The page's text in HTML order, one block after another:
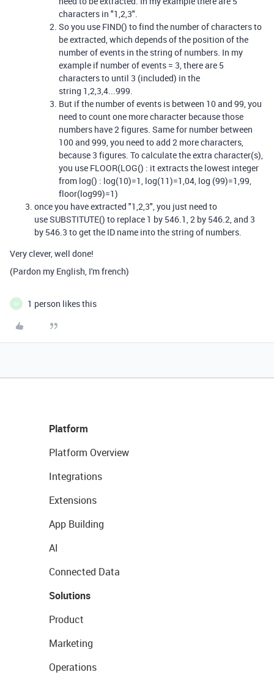
characters in "1,2,3".
So you use FIND() to find the number of characters to
be extracted, which depends of the position of the
number of events in the string of numbers. In my
example if number of events = 3, there are 5
characters to until 3 (included) in the
string 1,2,3,4...999.
But if the number of events is between 10 and 99, you
need to count one more character because those
numbers have 2 figures. Same for number between
100 and 999, you need to add 2 more characters,
because 3 figures. To calculate the extra character(s),
you use FLOOR(LOG() : it extracts the lowest integer
from log() : log(10)=1, log(11)=1,04, log (99)=1,99,
floor(log99)=1)
once you have extracted "1,2,3", you just need to
useSUBSTITUTE() to replace 1 by 546.1, 2 by 546.2, and 3
by 546.3 to get the ID name into the string of numbers.
Very clever, well done!
(Pardon my English, I'm french)
M 1 person likes this
Platform
Platform Overview
Integrations
Extensions
App Building
AI
Connected Data
Solutions
Product
Marketing
Operations